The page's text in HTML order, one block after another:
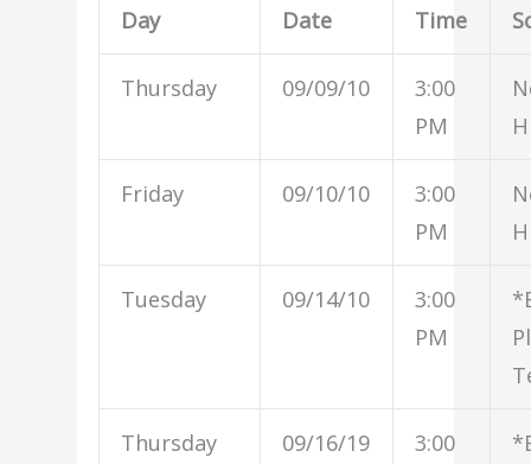
Day Date Time
Thursday 09/09/10
3:00
PM
Friday 09/10/10
3:00
PM
Tuesday 09/14/10
3:00
PM
Thursday 09/16/19
3:00